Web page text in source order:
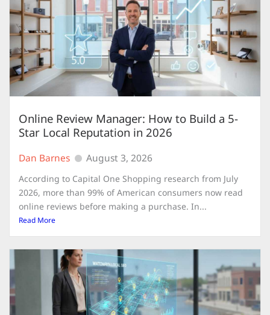
Online Review Manager: How to Build a 5-
Star Local Reputation in 2026
Dan Barnes August 3, 2026
According to Capital One Shopping research from July
2026, more than 99% of American consumers now read
online reviews before making a purchase. In...
Read More